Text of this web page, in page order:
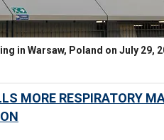
in Warsaw, Poland on July 29,
MORE RESPIRATORY